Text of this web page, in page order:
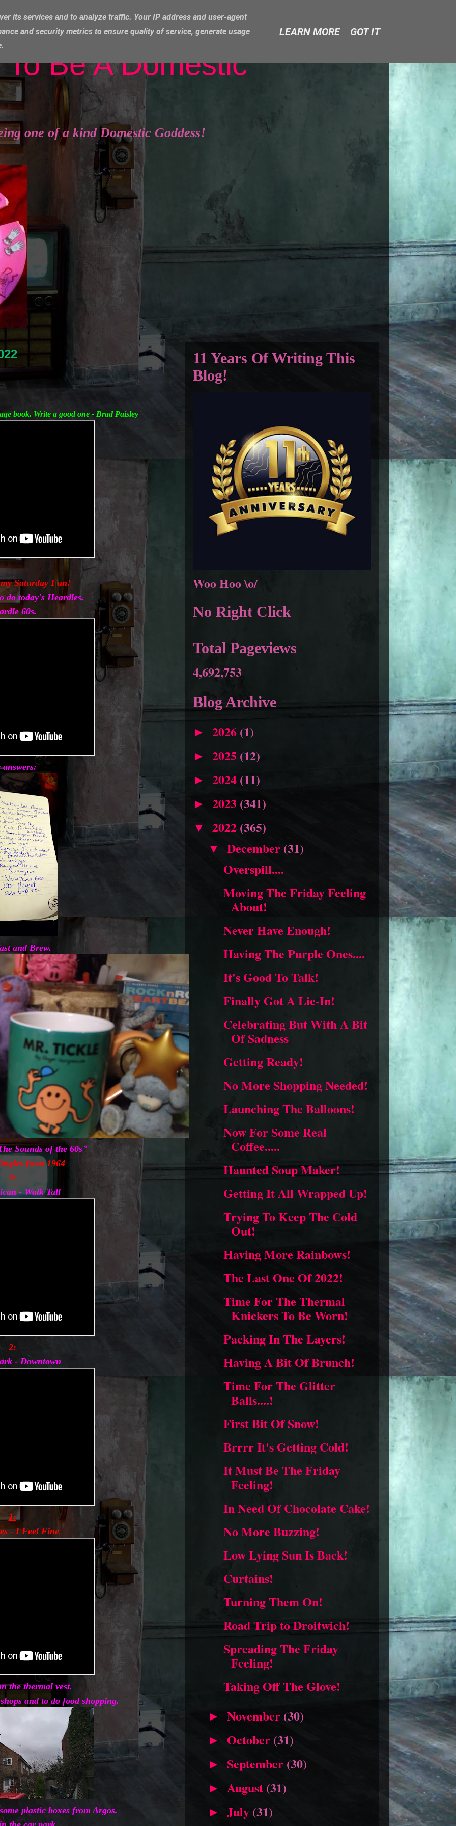
Be A Domestic
one of a kind Domestic Goddess!
book. Write a good one - Brad Paisley
Saturday Fun!
do today's Heardles.
60s.
and Brew.
Sounds of the 60s"
from 1964
3:
- Walk Tall
2:
- Downtown
1:
- I Feel Fine
the thermal vest.
and to do food shopping.
plastic boxes from Argos.
11 Years Of Writing This
Blog!
Woo Hoo \o/
No Right Click
Total Pageviews
4,692,753
Blog Archive
► 2026 (1)
► 2025 (12)
► 2024 (11)
► 2023 (341)
▼ 2022 (365)
▼ December (31)
Overspill....
Moving The Friday Feeling
About!
Never Have Enough!
Having The Purple Ones....
It's Good To Talk!
Finally Got A Lie-In!
Celebrating But With A Bit
Of Sadness
Getting Ready!
No More Shopping Needed!
Launching The Balloons!
Now For Some Real
Coffee.....
Haunted Soup Maker!
Getting It All Wrapped Up!
Trying To Keep The Cold
Out!
Having More Rainbows!
The Last One Of 2022!
Time For The Thermal
Knickers To Be Worn!
Packing In The Layers!
Having A Bit Of Brunch!
Time For The Glitter
Balls....!
First Bit Of Snow!
Brrrr It's Getting Cold!
It Must Be The Friday
Feeling!
In Need Of Chocolate Cake!
No More Buzzing!
Low Lying Sun Is Back!
Curtains!
Turning Them On!
Road Trip to Droitwich!
Spreading The Friday
Feeling!
Taking Off The Glove!
► November (30)
► October (31)
► September (30)
► August (31)
► July (31)
its services and to analyze traffic. Your IP address and user-agent
and security metrics to ensure quality of service, generate usage
LEARN MORE GOT IT